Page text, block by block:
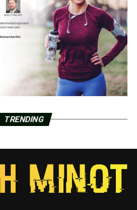
TRENDING